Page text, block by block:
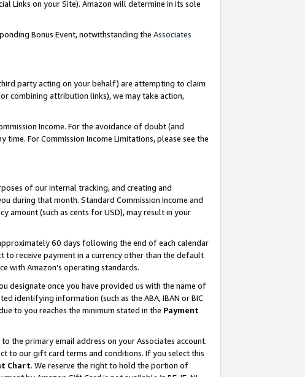
Links on your Site). Amazon will determine in its sole
Bonus Event, notwithstanding the Associates
party acting on your behalf) are attempting to claim
combining attribution links), we may take action,
Income. For the avoidance of doubt (and
For Commission Income Limitations, please see the
of our internal tracking, and creating and
during that month. Standard Commission Income and
amount (such as cents for USD), may result in your
60 days following the end of each calendar
to receive payment in a currency other than the default
with Amazon’s operating standards.
designate once you have provided us with the name of
identifying information (such as the ABA, IBAN or BIC
to you reaches the minimum stated in the Payment
the primary email address on your Associates account.
to our gift card terms and conditions. If you select this
Chart. We reserve the right to hold the portion of